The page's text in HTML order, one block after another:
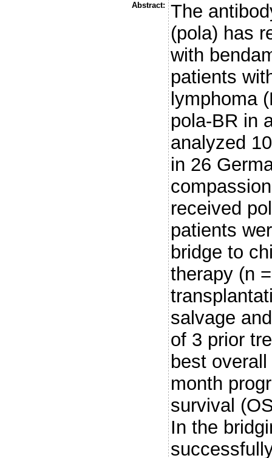
Abstract:
The
(pola) has
with
patients
lymphoma
pola-BR in
analyzed
in 26
received
patients
bridge to
therapy (n
salvage
of 3 prior
best
month
survival
In the